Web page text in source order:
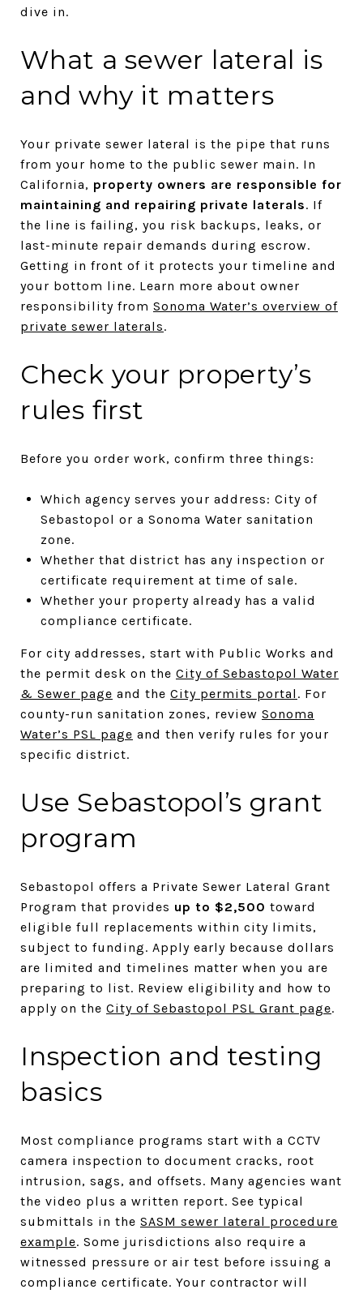
dive in.
What a sewer lateral is
and why it matters
Your private sewer lateral is the pipe that runs
from your home to the public sewer main. In
California, property owners are responsible for
maintaining and repairing private laterals. If
the line is failing, you risk backups, leaks, or
last-minute repair demands during escrow.
Getting in front of it protects your timeline and
your bottom line. Learn more about owner
responsibility from Sonoma Water’s overview of
private sewer laterals.
Check your property’s
rules first
Before you order work, confirm three things:
Which agency serves your address: City of
Sebastopol or a Sonoma Water sanitation
zone.
Whether that district has any inspection or
certificate requirement at time of sale.
Whether your property already has a valid
compliance certificate.
For city addresses, start with Public Works and
the permit desk on the City of Sebastopol Water
& Sewer page and the City permits portal . For
county-run sanitation zones, review Sonoma
Water’s PSL page and then verify rules for your
specific district.
Use Sebastopol’s grant
program
Sebastopol offers a Private Sewer Lateral Grant
Program that provides up to $2,500 toward
eligible full replacements within city limits,
subject to funding. Apply early because dollars
are limited and timelines matter when you are
preparing to list. Review eligibility and how to
apply on the City of Sebastopol PSL Grant page.
Inspection and testing
basics
Most compliance programs start with a CCTV
camera inspection to document cracks, root
intrusion, sags, and offsets. Many agencies want
the video plus a written report. See typical
submittals in the SASM sewer lateral procedure
example. Some jurisdictions also require a
witnessed pressure or air test before issuing a
compliance certificate. Your contractor will